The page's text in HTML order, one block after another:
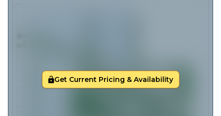
Get Current Pricing & Availability